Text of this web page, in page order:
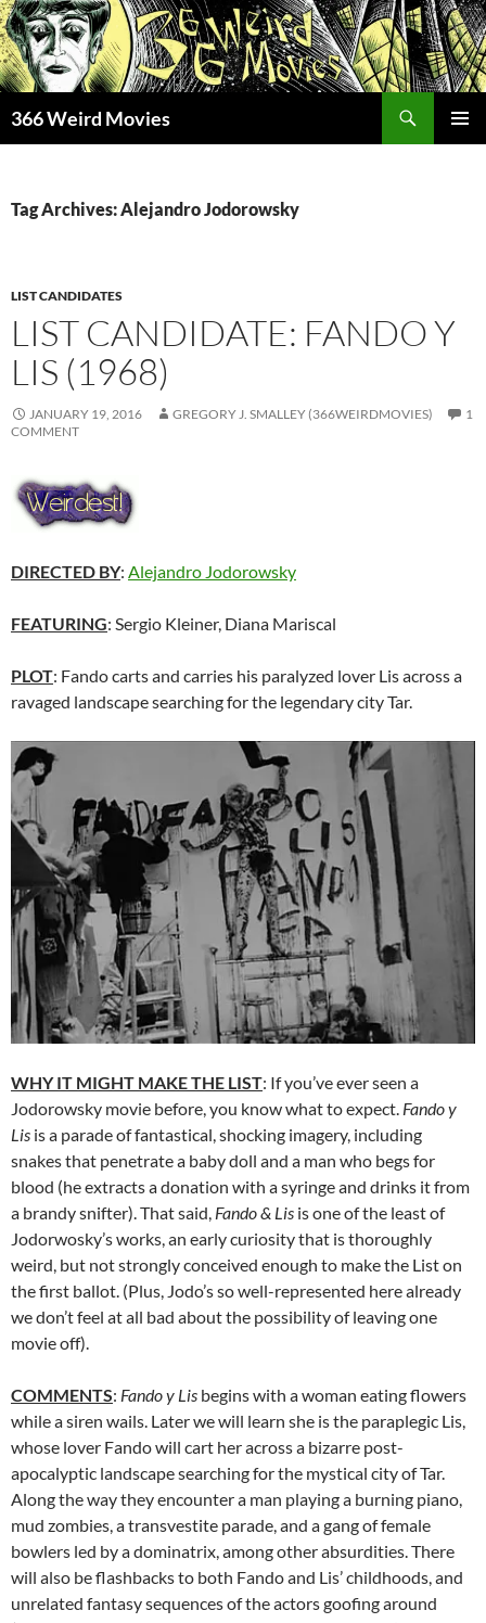
Skip
to
content
366 Weird Movies
Tag Archives: Alejandro Jodorowsky
LIST CANDIDATES
LIST CANDIDATE: FANDO Y
LIS (1968)
JANUARY 19, 2016 GREGORY J. SMALLEY (366WEIRDMOVIES)
1
COMMENT
DIRECTED BY: Alejandro Jodorowsky
FEATURING: Sergio Kleiner, Diana Mariscal
PLOT: Fando carts and carries his paralyzed lover Lis across a
ravaged landscape searching for the legendary city Tar.
WHY IT MIGHT MAKE THE LIST: If you’ve ever seen a
Jodorowsky movie before, you know what to expect. Fando y
Lis is a parade of fantastical, shocking imagery, including
snakes that penetrate a baby doll and a man who begs for
blood (he extracts a donation with a syringe and drinks it from
a brandy snifter). That said, Fando & Lis is one of the least of
Jodorwosky’s works, an early curiosity that is thoroughly
weird, but not strongly conceived enough to make the List on
the first ballot. (Plus, Jodo’s so well-represented here already
we don’t feel at all bad about the possibility of leaving one
movie off).
COMMENTS: Fando y Lis begins with a woman eating flowers
while a siren wails. Later we will learn she is the paraplegic Lis,
whose lover Fando will cart her across a bizarre post-
apocalyptic landscape searching for the mystical city of Tar.
Along the way they encounter a man playing a burning piano,
mud zombies, a transvestite parade, and a gang of female
bowlers led by a dominatrix, among other absurdities. There
will also be flashbacks to both Fando and Lis’ childhoods, and
unrelated fantasy sequences of the actors goofing around